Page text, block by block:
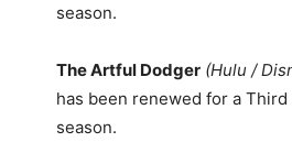
season.
The Artful Dodger (Hulu /
has been renewed for a Third
season.